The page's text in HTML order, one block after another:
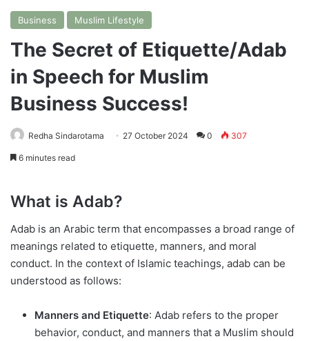
Business Muslim Lifestyle
The Secret of Etiquette/Adab
in Speech for Muslim
Business Success!
Redha Sindarotama 27 October 2024 0 307
6 minutes read
What is Adab?
Adab is an Arabic term that encompasses a broad range of
meanings related to etiquette, manners, and moral
conduct. In the context of Islamic teachings, adab can be
understood as follows:
Manners and Etiquette: Adab refers to the proper
behavior, conduct, and manners that a Muslim should